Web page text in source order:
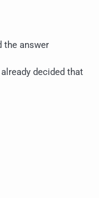
the answer
already decided that